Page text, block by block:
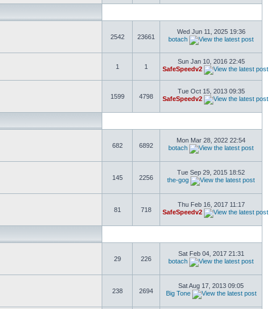
2542 23661
Wed Jun 11, 2025 19:36
botach
1 1
Sun Jan 10, 2016 22:45
SafeSpeedv2
1599 4798
Tue Oct 15, 2013 09:35
SafeSpeedv2
682 6892
Mon Mar 28, 2022 22:54
botach
145 2256
Tue Sep 29, 2015 18:52
the-gog
81 718
Thu Feb 16, 2017 11:17
SafeSpeedv2
29 226
Sat Feb 04, 2017 21:31
botach
238 2694
Sat Aug 17, 2013 09:05
Big Tone